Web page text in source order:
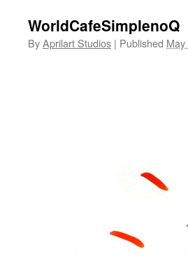
WorldCafeSimplenoQ
ByAprilart Studios | Published